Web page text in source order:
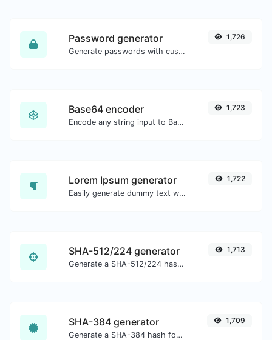
Password generator
Generate passwords with custom length and custom settings.
1,726
Base64 encoder
Encode any string input to Base64.
1,723
Lorem Ipsum generator
Easily generate dummy text with the Lorem Ipsum generator.
1,722
SHA-512/224 generator
Generate a SHA-512/224 hash for any string input.
1,713
SHA-384 generator
Generate a SHA-384 hash for any string input.
1,709